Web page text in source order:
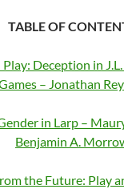
TABLE OF
Deception in
– Jonathan
in Larp –
Benjamin A.
the Future: Play